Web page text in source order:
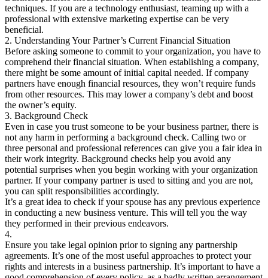
techniques. If you are a technology enthusiast, teaming up with a
professional with extensive marketing expertise can be very
beneficial.
2. Understanding Your Partner’s Current Financial Situation
Before asking someone to commit to your organization, you have to
comprehend their financial situation. When establishing a company,
there might be some amount of initial capital needed. If company
partners have enough financial resources, they won’t require funds
from other resources. This may lower a company’s debt and boost
the owner’s equity.
3. Background Check
Even in case you trust someone to be your business partner, there is
not any harm in performing a background check. Calling two or
three personal and professional references can give you a fair idea in
their work integrity. Background checks help you avoid any
potential surprises when you begin working with your organization
partner. If your company partner is used to sitting and you are not,
you can split responsibilities accordingly.
It’s a great idea to check if your spouse has any previous experience
in conducting a new business venture. This will tell you the way
they performed in their previous endeavors.
4.
Ensure you take legal opinion prior to signing any partnership
agreements. It’s one of the most useful approaches to protect your
rights and interests in a business partnership. It’s important to have a